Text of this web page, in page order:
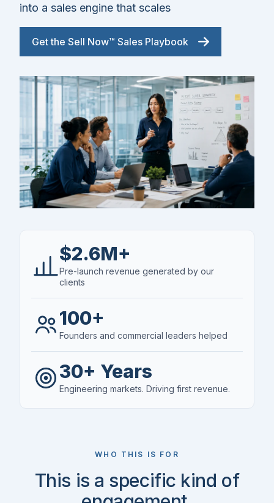
into a sales engine that scales
Get the Sell Now™ Sales Playbook
$2.6M+
Pre-launch revenue generated by our
clients
100+
Founders and commercial leaders helped
30+ Years
Engineering markets. Driving first revenue.
WHO THIS IS FOR
This is a specific kind of